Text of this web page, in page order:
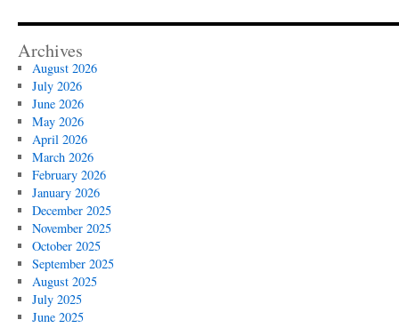
Archives
August 2026
July 2026
June 2026
May 2026
April 2026
March 2026
February 2026
January 2026
December 2025
November 2025
October 2025
September 2025
August 2025
July 2025
June 2025